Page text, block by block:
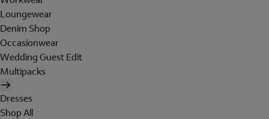
Loungewear
Denim Shop
Occasionwear
Wedding Guest Edit
Multipacks
Dresses
Shop All